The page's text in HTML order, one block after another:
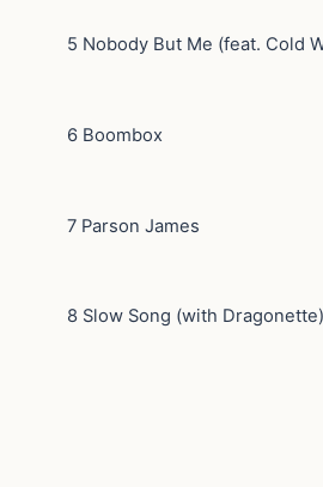
5 Nobody But Me (feat. Cold
6 Boombox
7 Parson James
8 Slow Song (with Dragonette)